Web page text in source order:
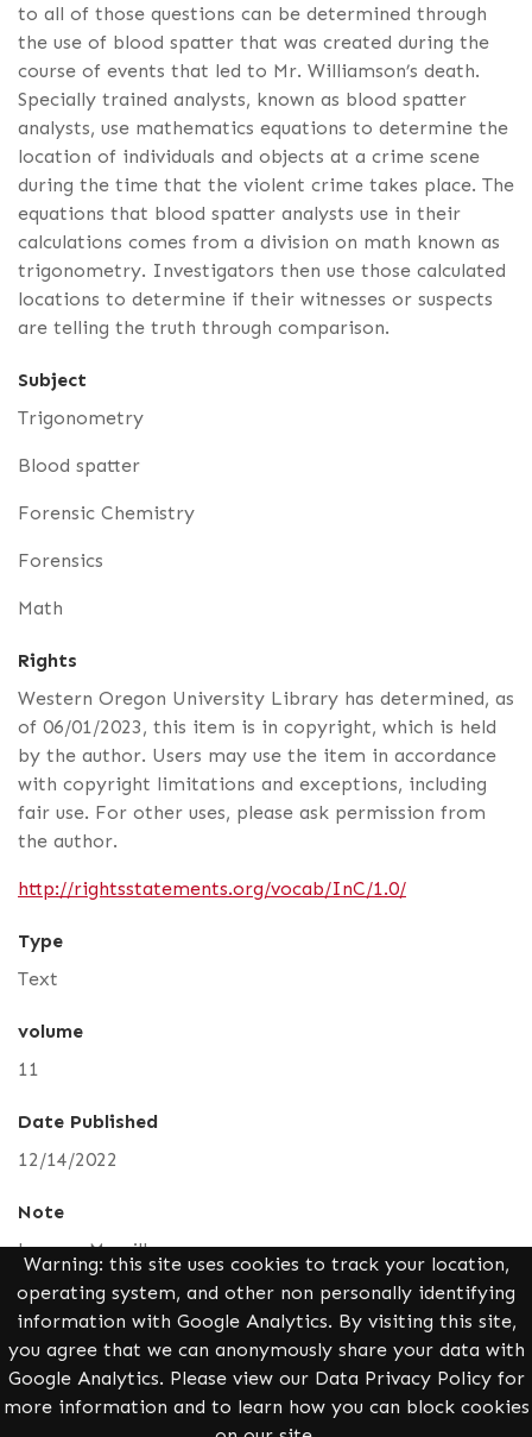
Warning: this site uses cookies to track your location,
operating system, and other non personally identifying
information with Google Analytics. By visiting this site,
you agree that we can anonymously share your data with
Google Analytics. Please view our Data Privacy Policy for
more information and to learn how you can block cookies
to all of those questions can be determined through
the use of blood spatter that was created during the
course of events that led to Mr. Williamson’s death.
Specially trained analysts, known as blood spatter
analysts, use mathematics equations to determine the
location of individuals and objects at a crime scene
during the time that the violent crime takes place. The
equations that blood spatter analysts use in their
calculations comes from a division on math known as
trigonometry. Investigators then use those calculated
locations to determine if their witnesses or suspects
are telling the truth through comparison.
Subject
Trigonometry
Blood spatter
Forensic Chemistry
Forensics
Math
Rights
Western Oregon University Library has determined, as
of 06/01/2023, this item is in copyright, which is held
by the author. Users may use the item in accordance
with copyright limitations and exceptions, including
fair use. For other uses, please ask permission from
the author.
http://rightsstatements.org/vocab/InC/1.0/
Type
Text
volume
11
Date Published
12/14/2022
Note
Leanne Merrill
Alternative Title
How Trigonometry Can Solve a Murder
Identifier